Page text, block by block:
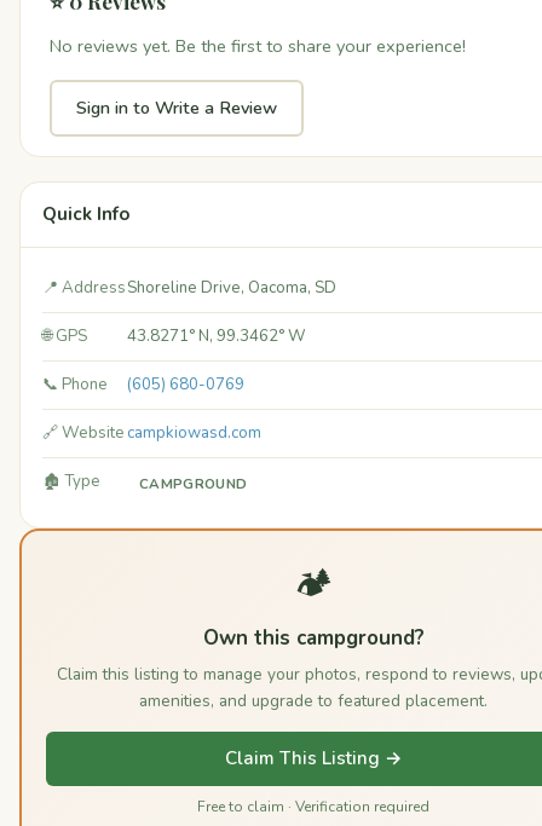
No reviews yet. Be the first to share your experience!
Sign in to Write a Review
Quick Info
📍 AddressShoreline Drive, Oacoma, SD
🌐 GPS 43.8271° N, 99.3462° W
📞 Phone (605) 680-0769
🔗 Website campkiowasd.com
🏚️ Type CAMPGROUND
🏕️
Own this campground?
Claim this listing to manage your photos, respond to reviews,
amenities, and upgrade to featured placement.
Claim This Listing →
Free to claim · Verification required